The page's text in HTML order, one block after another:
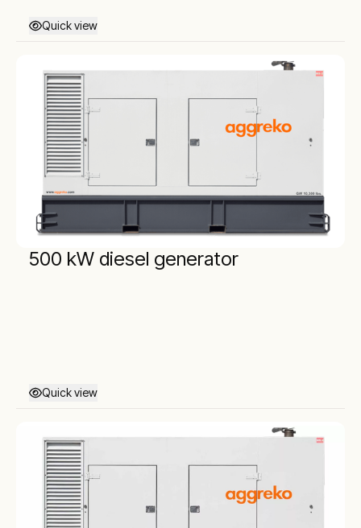
Quick view
500 kW diesel generator
Quick view